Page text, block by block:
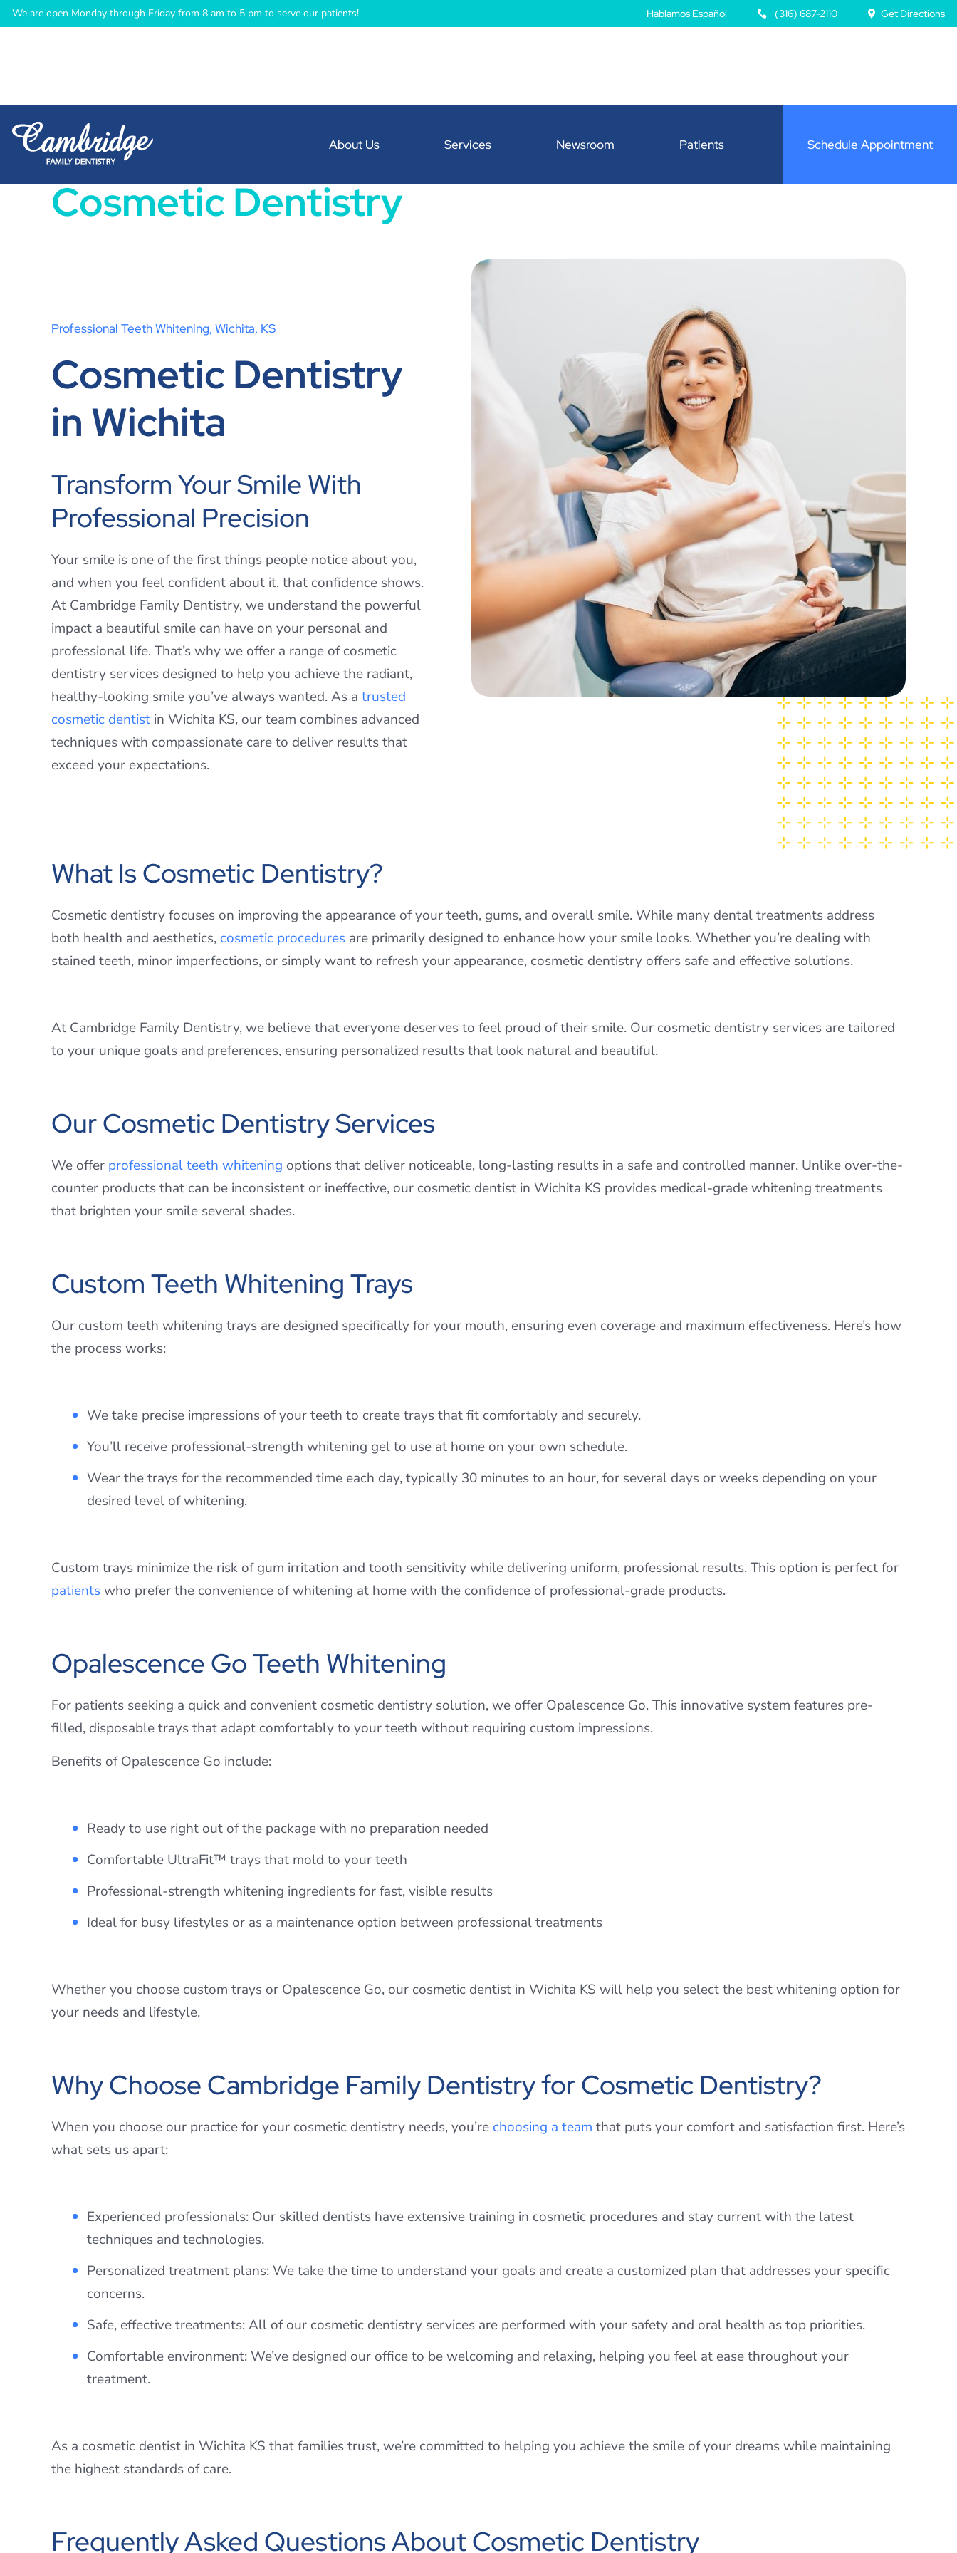
We are open Monday through Friday from 8 am to 5 pm to serve our patients! Hablamos Español (316) 687-2110 Get Directions
About Us Services Newsroom Patients Schedule Appointment
Cosmetic Dentistry
Professional Teeth Whitening, Wichita, KS
Cosmetic Dentistry
in Wichita
Transform Your Smile With
Professional Precision
Your smile is one of the first things people notice about you,
and when you feel confident about it, that confidence shows.
At Cambridge Family Dentistry, we understand the powerful
impact a beautiful smile can have on your personal and
professional life. That’s why we offer a range of cosmetic
dentistry services designed to help you achieve the radiant,
healthy-looking smile you’ve always wanted. As a trusted
cosmetic dentist in Wichita KS, our team combines advanced
techniques with compassionate care to deliver results that
exceed your expectations.
What Is Cosmetic Dentistry?
Cosmetic dentistry focuses on improving the appearance of your teeth, gums, and overall smile. While many dental treatments address
both health and aesthetics, cosmetic procedures are primarily designed to enhance how your smile looks. Whether you’re dealing with
stained teeth, minor imperfections, or simply want to refresh your appearance, cosmetic dentistry offers safe and effective solutions.
At Cambridge Family Dentistry, we believe that everyone deserves to feel proud of their smile. Our cosmetic dentistry services are tailored
to your unique goals and preferences, ensuring personalized results that look natural and beautiful.
Our Cosmetic Dentistry Services
We offer professional teeth whitening options that deliver noticeable, long-lasting results in a safe and controlled manner. Unlike over-the-
counter products that can be inconsistent or ineffective, our cosmetic dentist in Wichita KS provides medical-grade whitening treatments
that brighten your smile several shades.
Custom Teeth Whitening Trays
Our custom teeth whitening trays are designed specifically for your mouth, ensuring even coverage and maximum effectiveness. Here’s how
the process works:
We take precise impressions of your teeth to create trays that fit comfortably and securely.
You’ll receive professional-strength whitening gel to use at home on your own schedule.
Wear the trays for the recommended time each day, typically 30 minutes to an hour, for several days or weeks depending on your
desired level of whitening.
Custom trays minimize the risk of gum irritation and tooth sensitivity while delivering uniform, professional results. This option is perfect for
patientswho prefer the convenience of whitening at home with the confidence of professional-grade products.
Opalescence Go Teeth Whitening
For patients seeking a quick and convenient cosmetic dentistry solution, we offer Opalescence Go. This innovative system features pre-
filled, disposable trays that adapt comfortably to your teeth without requiring custom impressions.
Benefits of Opalescence Go include:
Ready to use right out of the package with no preparation needed
Comfortable UltraFit™ trays that mold to your teeth
Professional-strength whitening ingredients for fast, visible results
Ideal for busy lifestyles or as a maintenance option between professional treatments
Whether you choose custom trays or Opalescence Go, our cosmetic dentist in Wichita KS will help you select the best whitening option for
your needs and lifestyle.
Why Choose Cambridge Family Dentistry for Cosmetic Dentistry?
When you choose our practice for your cosmetic dentistry needs, you’re choosing a team that puts your comfort and satisfaction first. Here’s
what sets us apart:
Experienced professionals: Our skilled dentists have extensive training in cosmetic procedures and stay current with the latest
techniques and technologies.
Personalized treatment plans: We take the time to understand your goals and create a customized plan that addresses your specific
concerns.
Safe, effective treatments: All of our cosmetic dentistry services are performed with your safety and oral health as top priorities.
Comfortable environment: We’ve designed our office to be welcoming and relaxing, helping you feel at ease throughout your
treatment.
As a cosmetic dentist in Wichita KS that families trust, we’re committed to helping you achieve the smile of your dreams while maintaining
the highest standards of care.
Frequently Asked Questions About Cosmetic Dentistry